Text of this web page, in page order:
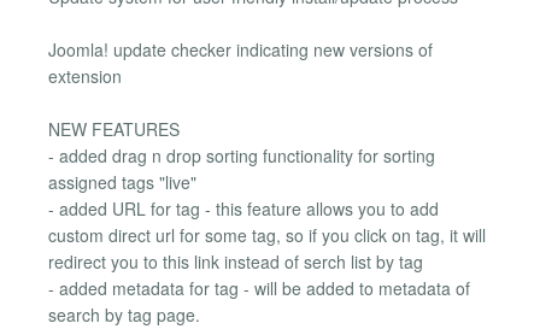
Joomla! update checker indicating new versions of
extension
NEW FEATURES
- added drag n drop sorting functionality for sorting
assigned tags "live"
- added URL for tag - this feature allows you to add
custom direct url for some tag, so if you click on tag, it will
redirect you to this link instead of serch list by tag
- added metadata for tag - will be added to metadata of
search by tag page.